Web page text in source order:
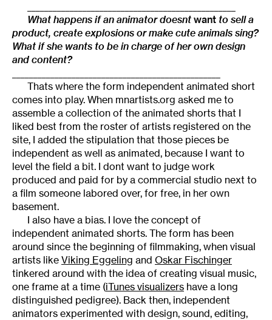
What happens if an animator doesnt want to sell a
product, create explosions or make cute animals sing?
What if she wants to be in charge of her own design
and content?
Thats where the form independent animated short
comes into play. When mnartists.org asked me to
assemble a collection of the animated shorts that I
liked best from the roster of artists registered on the
site, I added the stipulation that those pieces be
independent as well as animated, because I want to
level the field a bit. I dont want to judge work
produced and paid for by a commercial studio next to
a film someone labored over, for free, in her own
basement.
I also have a bias. I love the concept of
independent animated shorts. The form has been
around since the beginning of filmmaking, when visual
artists like Viking Eggeling and Oskar Fischinger
tinkered around with the idea of creating visual music,
one frame at a time (iTunes visualizers have a long
distinguished pedigree). Back then, independent
animators experimented with design, sound, editing,